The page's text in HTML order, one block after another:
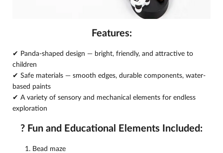
Features:
✔ Panda-shaped design — bright, friendly, and attractive to
children
✔ Safe materials — smooth edges, durable components, water-
based paints
✔ A variety of sensory and mechanical elements for endless
exploration
? Fun and Educational Elements Included:
Bead maze